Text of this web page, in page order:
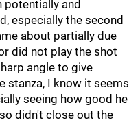
and
especially the second
about partially due
did not play the shot
angle to give
stanza, I know it seems
seeing how good he
didn't close out the